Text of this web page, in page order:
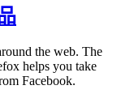
the web. The
helps you take
Facebook.